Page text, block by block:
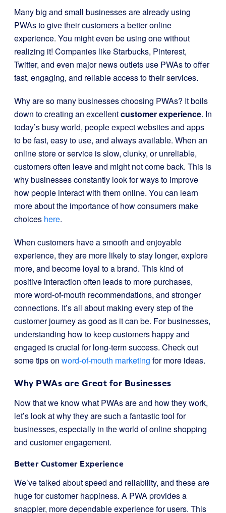
Many big and small businesses are already using
PWAs to give their customers a better online
experience. You might even be using one without
realizing it! Companies like Starbucks, Pinterest,
Twitter, and even major news outlets use PWAs to offer
fast, engaging, and reliable access to their services.
Why are so many businesses choosing PWAs? It boils
down to creating an excellentcustomer experience. In
today’s busy world, people expect websites and apps
to be fast, easy to use, and always available. When an
online store or service is slow, clunky, or unreliable,
customers often leave and might not come back. This is
why businesses constantly look for ways to improve
how people interact with them online. You can learn
more about the importance of how consumers make
choices here.
When customers have a smooth and enjoyable
experience, they are more likely to stay longer, explore
more, and become loyal to a brand. This kind of
positive interaction often leads to more purchases,
more word-of-mouth recommendations, and stronger
connections. It’s all about making every step of the
customer journey as good as it can be. For businesses,
understanding how to keep customers happy and
engaged is crucial for long-term success. Check out
some tips on word-of-mouth marketing for more ideas.
Why PWAs are Great for Businesses
Now that we know what PWAs are and how they work,
let’s look at why they are such a fantastic tool for
businesses, especially in the world of online shopping
and customer engagement.
Better Customer Experience
We’ve talked about speed and reliability, and these are
huge for customer happiness. A PWA provides a
snappier, more dependable experience for users. This